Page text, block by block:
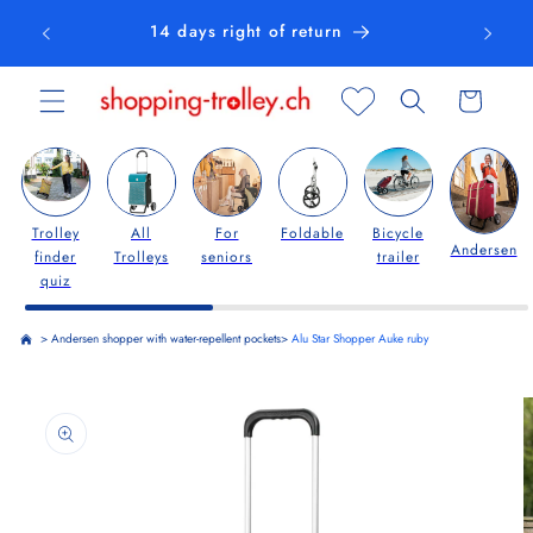
content 14 days right of return
Cart
Trolley
finder
quiz
All
Trolleys
For
seniors
Foldable
Bicycle
trailer
Andersen
> Andersen shopper with water-repellent pockets> Alu Star Shopper Auke ruby
product
information